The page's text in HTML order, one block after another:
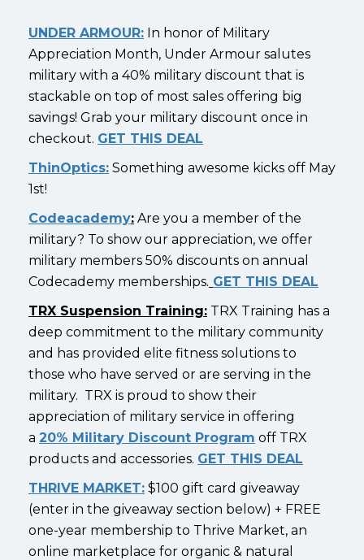
UNDER ARMOUR: In honor of Military
Appreciation Month, Under Armour salutes
military with a 40% military discount that is
stackable on top of most sales offering big
savings! Grab your military discount once in
checkout. GET THIS DEAL
ThinOptics: Something awesome kicks off May
1st!
Codeacademy: Are you a member of the
military? To show our appreciation, we offer
military members 50% discounts on annual
Codecademy memberships. GET THIS DEAL
TRX Suspension Training: TRX Training has a
deep commitment to the military community
and has provided elite fitness solutions to
those who have served or are serving in the
military. TRX is proud to show their
appreciation of military service in offering
a 20% Military Discount Program off TRX
products and accessories. GET THIS DEAL
THRIVE MARKET: $100 gift card giveaway
(enter in the giveaway section below) + FREE
one-year membership to Thrive Market, an
online marketplace for organic & natural